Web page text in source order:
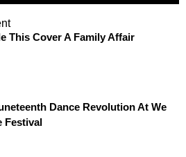
This Cover A Family Affair
Dance Revolution At We
Festival